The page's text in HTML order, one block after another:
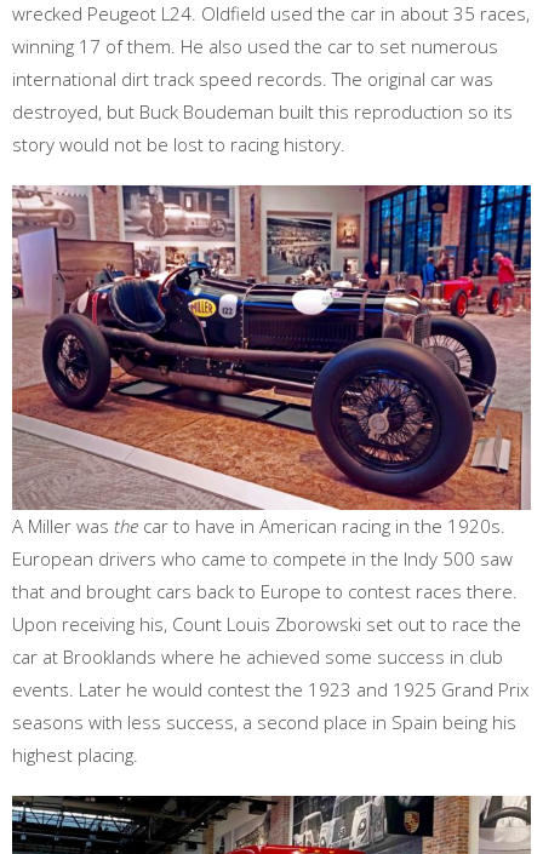
wrecked Peugeot L24. Oldfield used the car in about 35 races,
winning 17 of them. He also used the car to set numerous
international dirt track speed records. The original car was
destroyed, but Buck Boudeman built this reproduction so its
story would not be lost to racing history.
A Miller was the car to have in American racing in the 1920s.
European drivers who came to compete in the Indy 500 saw
that and brought cars back to Europe to contest races there.
Upon receiving his, Count Louis Zborowski set out to race the
car at Brooklands where he achieved some success in club
events. Later he would contest the 1923 and 1925 Grand Prix
seasons with less success, a second place in Spain being his
highest placing.